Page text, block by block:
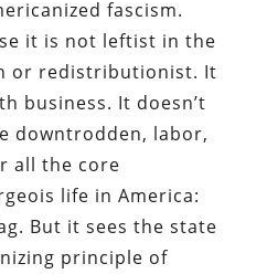
fascism.
it is not leftist in the
or redistributionist. It
business. It doesn’t
downtrodden, labor,
all the core
life in America:
But it sees the state
principle of